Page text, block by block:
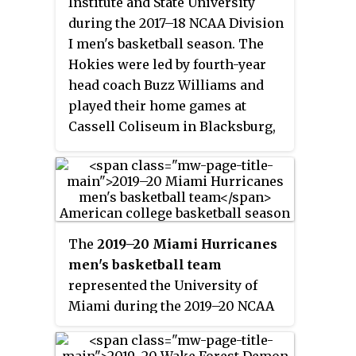
tournament to advance to the
second round where they lost to
Duke.
during the 2017–18 NCAA Division
I men's basketball season. The
Hokies were led by fourth-year
head coach Buzz Williams and
played their home games at
Cassell Coliseum in Blacksburg,
Atlantic Coast Conference. They
finished the season 21–12, 10–8 in
ACC play to finish in seventh
round of the ACC tournament to
Notre Dame. They received an at-
large bid to the NCAA tournament
where they lost in the first round
to Alabama.
The 2019–20 Miami Hurricanes
men's basketball team
represented the University of
Miami during the 2019–20 NCAA
season. Led by ninth-year head